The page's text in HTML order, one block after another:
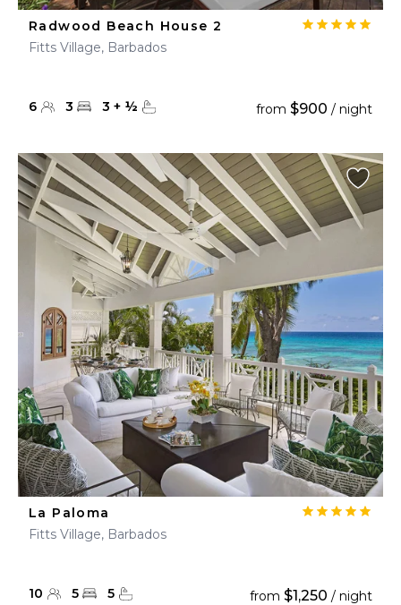
Radwood Beach House 2
Fitts Village, Barbados
6 3 3 + ½ from $900 / night
La Paloma
Fitts Village, Barbados
10 5 5 from $1,250 / night